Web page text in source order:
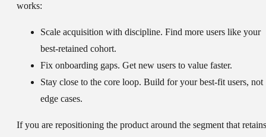
works:
Scale acquisition with discipline. Find more users like your
best-retained cohort.
Fix onboarding gaps. Get new users to value faster.
Stay close to the core loop. Build for your best-fit users, not
edge cases.
If you are repositioning the product around the segment that retains